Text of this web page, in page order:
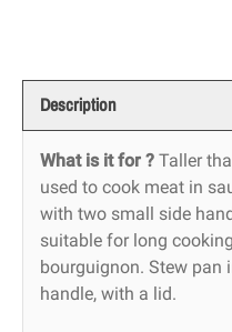
Description
What is it for ? Taller
used to cook meat in
with two small side
suitable for long
bourguignon. Stew pan
handle, with a lid.